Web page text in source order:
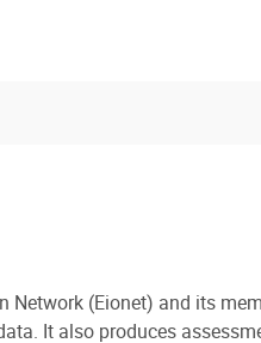
Network (Eionet) and its
It also produces